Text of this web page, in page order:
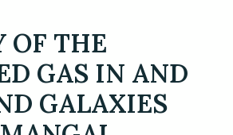
OF THE
GAS IN AND
GALAXIES